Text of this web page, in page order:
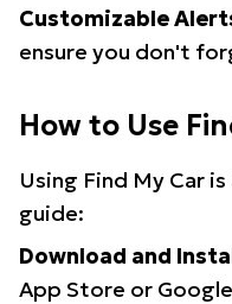
Customizable
ensure you don't
How to Use
Using Find My Car
guide:
Download and
App Store or